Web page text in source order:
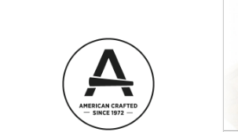
create a new
SUBSCRIBE